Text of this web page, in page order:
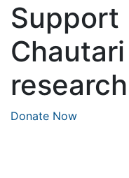
Support
research
Donate Now